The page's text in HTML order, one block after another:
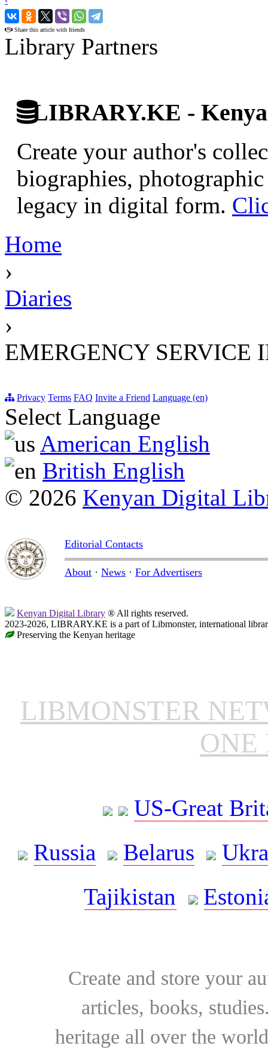
›
Share this article with friends
Library Partners
LIBRARY.KE -
Create your author's
biographies,
legacy in digital form.
Home
›
Diaries
›
EMERGENCY SERVICE
Privacy Terms FAQ Invite a Friend Language (en)
Select Language
American English
British English
© 2026 Kenyan Digital
Editorial Contacts
About · News · For Advertisers
Kenyan Digital Library ® All rights reserved.
2023-2026, LIBRARY.KE is a part of Libmonster, international
Preserving the Kenyan heritage
LIBMONSTER
ONE
US-Great
Russia
Belarus
Tajikistan
Create and store your
articles, books,
heritage all over the